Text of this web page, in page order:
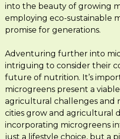
into the beauty of growing
employing eco-sustainable
promise for generations.
Adventuring further into
intriguing to consider their
future of nutrition. It’s
microgreens present a
agricultural challenges and
cities grow and agricultural
incorporating microgreens
just a lifestyle choice, but a